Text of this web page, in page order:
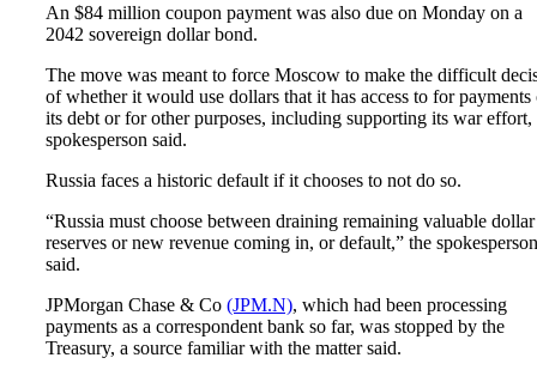
An $84 million coupon payment was also due on Monday on a
2042 sovereign dollar bond.
The move was meant to force Moscow to make the difficult
of whether it would use dollars that it has access to for payments
its debt or for other purposes, including supporting its war effort,
spokesperson said.
Russia faces a historic default if it chooses to not do so.
“Russia must choose between draining remaining valuable dollar
reserves or new revenue coming in, or default,” the spokesperson
said.
JPMorgan Chase & Co (JPM.N), which had been processing
payments as a correspondent bank so far, was stopped by the
Treasury, a source familiar with the matter said.